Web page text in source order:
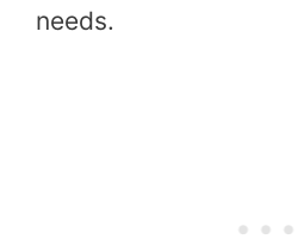
needs.